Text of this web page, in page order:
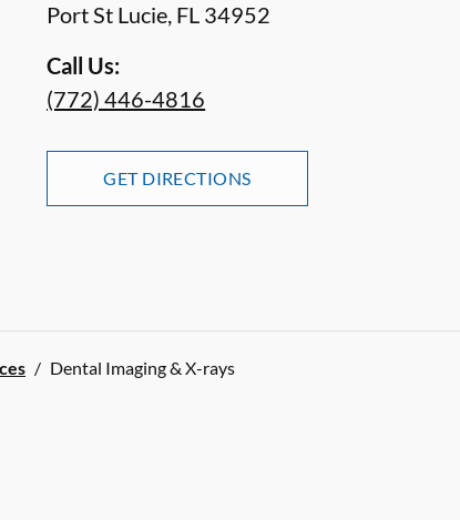
Port St Lucie, FL 34952
Call Us:
(772) 446-4816
GET DIRECTIONS
/ Dental Imaging & X-rays